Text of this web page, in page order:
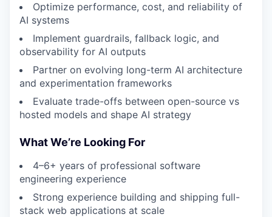
Optimize performance, cost, and reliability of
AI systems
Implement guardrails, fallback logic, and
observability for AI outputs
Partner on evolving long-term AI architecture
and experimentation frameworks
Evaluate trade-offs between open-source vs
hosted models and shape AI strategy
What We’re Looking For
4–6+ years of professional software
engineering experience
Strong experience building and shipping full-
stack web applications at scale